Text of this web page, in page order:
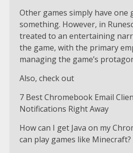
Other games simply have one
something. However, in
treated to an entertaining
the game, with the primary
managing the game’s
Also, check out
7 Best Chromebook Email
Notifications Right Away
How can I get Java on my
can play games like Minecraft?